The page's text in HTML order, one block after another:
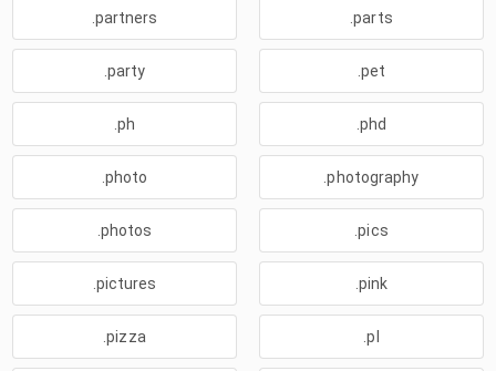
.partners .parts
.party .pet
.ph .phd
.photo .photography
.photos .pics
.pictures .pink
.pizza .pl